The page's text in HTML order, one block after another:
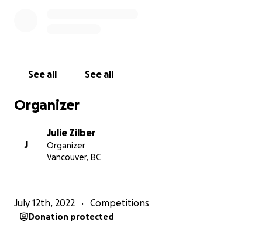
See all See all
Organizer
J
Julie Zilber
Organizer
Vancouver, BC
July 12th, 2022 Competitions
Donation protected